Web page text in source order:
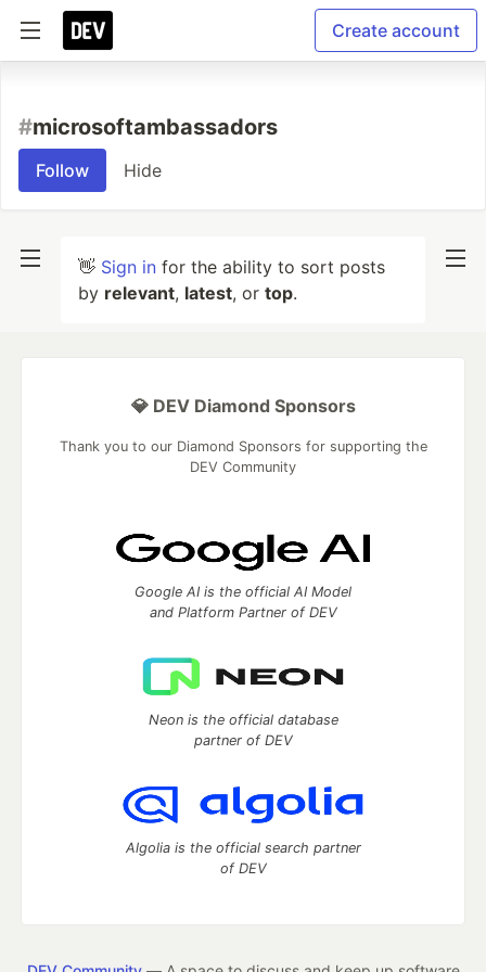
Create account
#microsoftambassadors
Follow Hide
👋 Sign in for the ability to sort posts
by relevant, latest, or top.
💎 DEV Diamond Sponsors
Thank you to our Diamond Sponsors for supporting the
DEV Community
Google AI is the official AI Model
and Platform Partner of DEV
Neon is the official database
partner of DEV
Algolia is the official search partner
of DEV